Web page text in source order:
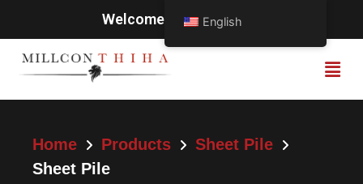
Welcome to Millcon Thiha
Home Products
Sheet Pile
Sheet Pile
English